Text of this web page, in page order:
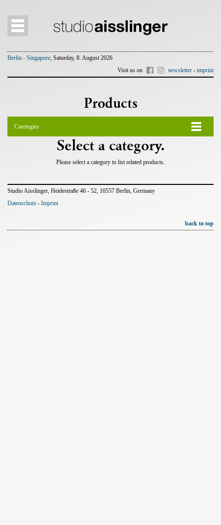
Berlin - Singapore, Saturday, 8. August 2026
Visit us on
newsletter - imprint
Products
Caretogies
Select a category.
Please select a category to list related products.
Studio Aisslinger, Heidestraße 46 - 52, 10557 Berlin, Germany
Datenschutz - Imprint
back to top